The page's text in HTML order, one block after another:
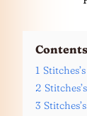
Contents
1
2
3